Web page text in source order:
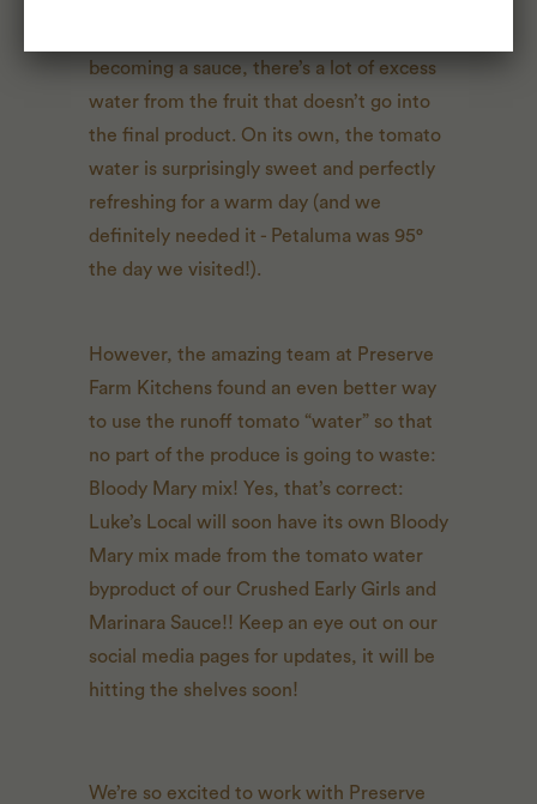
becoming a sauce, there’s a lot of excess
water from the fruit that doesn’t go into
the final product. On its own, the tomato
water is surprisingly sweet and perfectly
refreshing for a warm day (and we
definitely needed it - Petaluma was 95°
the day we visited!).
However, the amazing team at Preserve
Farm Kitchens found an even better way
to use the runoff tomato “water” so that
no part of the produce is going to waste:
Bloody Mary mix! Yes, that’s correct:
Luke’s Local will soon have its own Bloody
Mary mix made from the tomato water
byproduct of our Crushed Early Girls and
Marinara Sauce!! Keep an eye out on our
social media pages for updates, it will be
hitting the shelves soon!
We’re so excited to work with Preserve